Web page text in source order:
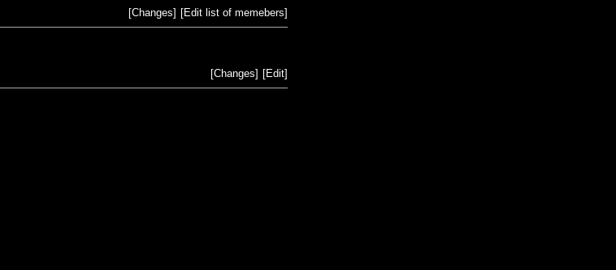
[Edit list of memebers]
[Changes]
[Edit]
[Changes]